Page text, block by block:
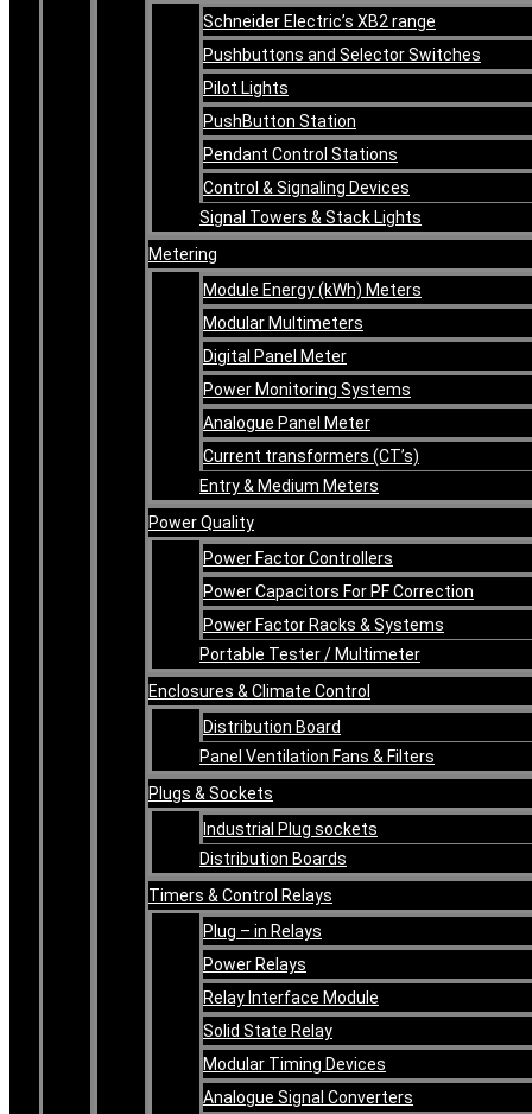
Schneider Electric’s XB2 range
Pushbuttons and Selector Switches
Pilot Lights
PushButton Station
Pendant Control Stations
Control & Signaling Devices
Signal Towers & Stack Lights
Metering
Module Energy (kWh) Meters
Modular Multimeters
Digital Panel Meter
Power Monitoring Systems
Analogue Panel Meter
Current transformers (CT’s)
Entry & Medium Meters
Power Quality
Power Factor Controllers
Power Capacitors For PF Correction
Power Factor Racks & Systems
Portable Tester / Multimeter
Enclosures & Climate Control
Distribution Board
Panel Ventilation Fans & Filters
Plugs & Sockets
Industrial Plug sockets
Distribution Boards
Timers & Control Relays
Plug – in Relays
Power Relays
Relay Interface Module
Solid State Relay
Modular Timing Devices
Analogue Signal Converters